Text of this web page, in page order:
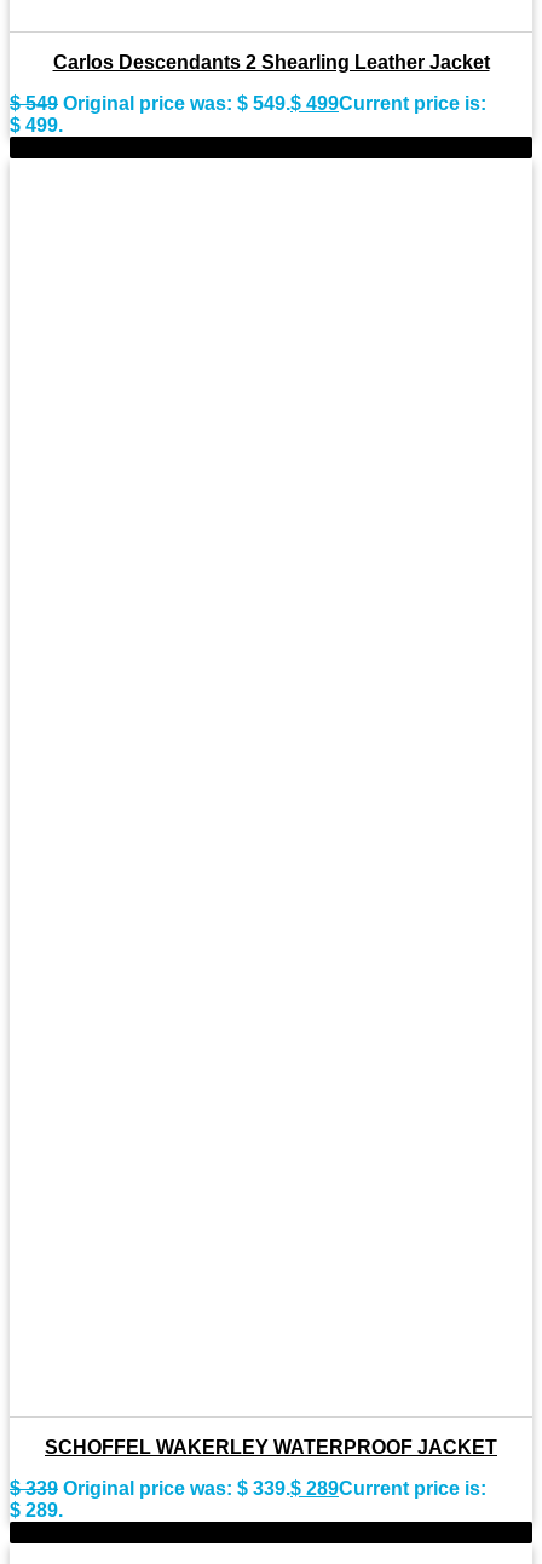
Carlos Descendants 2 Shearling Leather Jacket
$549 Original price was: $ 549.$ 499Current price is:
$ 499.
SCHOFFEL WAKERLEY WATERPROOF JACKET
$339 Original price was: $ 339.$ 289Current price is:
$ 289.